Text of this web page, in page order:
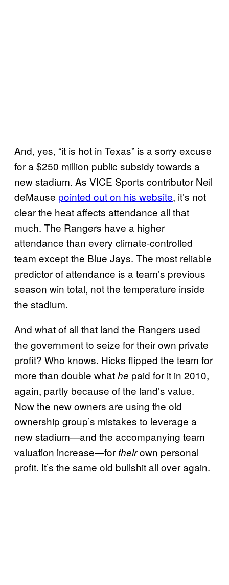
And, yes, “it is hot in Texas” is a sorry excuse
for a $250 million public subsidy towards a
new stadium. As VICE Sports contributor Neil
deMause pointed out on his website, it’s not
clear the heat affects attendance all that
much. The Rangers have a higher
attendance than every climate-controlled
team except the Blue Jays. The most reliable
predictor of attendance is a team’s previous
season win total, not the temperature inside
the stadium.
And what of all that land the Rangers used
the government to seize for their own private
profit? Who knows. Hicks flipped the team for
more than double whathe paid for it in 2010,
again, partly because of the land’s value.
Now the new owners are using the old
ownership group’s mistakes to leverage a
new stadium—and the accompanying team
valuation increase—for theirown personal
profit. It’s the same old bullshit all over again.